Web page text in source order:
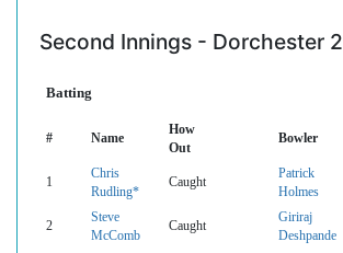
Second Innings - Dorchester 2
Batting
# Name
How
Out
Bowler
1
Chris
Rudling*
Caught
Patrick
Holmes
2
Steve
McComb
Caught
Giriraj
Deshpande